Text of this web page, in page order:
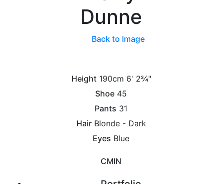
Dunne
Back to Image
Height 190cm 6' 2¾"
Shoe 45
Pants 31
Hair Blonde - Dark
Eyes Blue
CMIN